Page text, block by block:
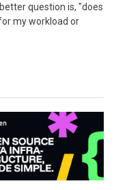
question is, "does
my workload or